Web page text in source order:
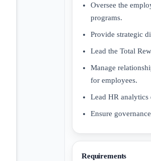
Oversee the
programs.
Provide strategic
Lead the Total
Manage
for employees.
Lead HR
Ensure
Requirements